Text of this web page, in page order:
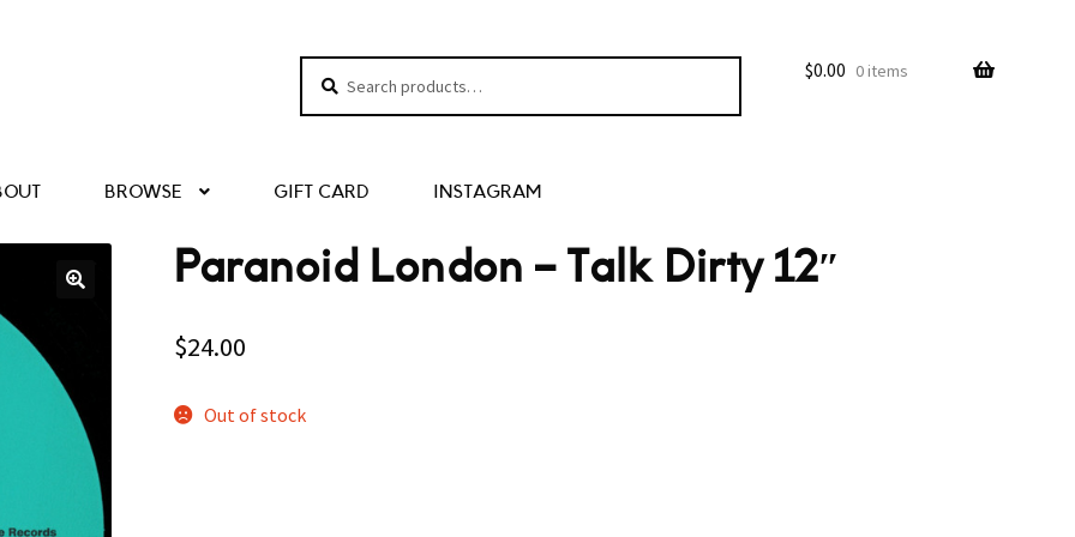
Search
$0.00 0 items
BROWSE GIFT CARD INSTAGRAM
Paranoid London – Talk Dirty 12″
$24.00
Out of stock